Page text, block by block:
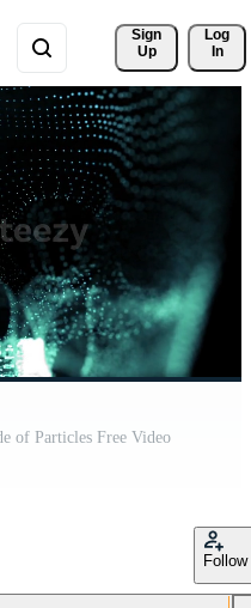
Sign
Up
Log
In
of Particles Free Video
Follow